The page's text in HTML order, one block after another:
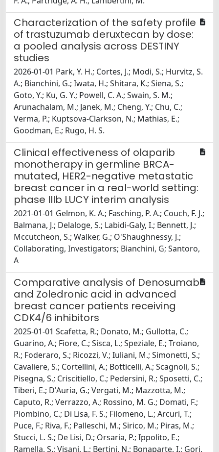
Characterization of the safety profile
of trastuzumab deruxtecan by dose:
a pooled analysis across DESTINY
studies
2026-01-01 Park, Y. H.; Cortes, J.; Modi, S.; Hurvitz, S.
A.; Bianchini, G.; Iwata, H.; Shitara, K.; Siena, S.;
Goto, Y.; Ku, G. Y.; Powell, C. A.; Swain, S. M.;
Arunachalam, M.; Janek, M.; Cheng, Y.; Chu, C.;
Verma, P.; Kuptsova-Clarkson, N.; Mathias, E.;
Goodman, E.; Rugo, H. S.
Clinical effectiveness of olaparib
monotherapy in germline BRCA-
mutated, HER2-negative metastatic
breast cancer in a real-world setting:
phase IIIb LUCY interim analysis
2021-01-01 Gelmon, K. A.; Fasching, P. A.; Couch, F. J.;
Balmana, J.; Delaloge, S.; Labidi-Galy, I.; Bennett, J.;
Mccutcheon, S.; Walker, G.; O'Shaughnessy, J.;
Collaborating, Investigators; Bianchini, G; Santoro,
A
Comparative analysis of Denosumab
and Zoledronic acid in advanced
breast cancer patients receiving
CDK4/6 inhibitors
2025-01-01 Scafetta, R.; Donato, M.; Gullotta, C.;
Guarino, A.; Fiore, C.; Sisca, L.; Speziale, E.; Troiano,
R.; Foderaro, S.; Ricozzi, V.; Iuliani, M.; Simonetti, S.;
Cavaliere, S.; Cortellini, A.; Botticelli, A.; Scagnoli, S.;
Pisegna, S.; Criscitiello, C.; Pedersini, R.; Sposetti, C.;
Tiberi, E.; D'Auria, G.; Vergati, M.; Mazzotta, M.;
Caputo, R.; Verrazzo, A.; Rossino, M. G.; Domati, F.;
Piombino, C.; Di Lisa, F. S.; Filomeno, L.; Arcuri, T.;
Puce, F.; Riva, F.; Palleschi, M.; Sirico, M.; Piras, M.;
Stucci, L. S.; De Lisi, D.; Orsaria, P.; Ippolito, E.;
Ramella, S.; Visani, L.; Bertini, N.; Bonaparte, I.; Gori,